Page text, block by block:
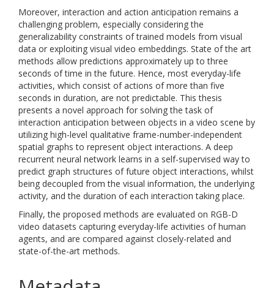
Moreover, interaction and action anticipation remains a
challenging problem, especially considering the
generalizability constraints of trained models from visual
data or exploiting visual video embeddings. State of the art
methods allow predictions approximately up to three
seconds of time in the future. Hence, most everyday-life
activities, which consist of actions of more than five
seconds in duration, are not predictable. This thesis
presents a novel approach for solving the task of
interaction anticipation between objects in a video scene by
utilizing high-level qualitative frame-number-independent
spatial graphs to represent object interactions. A deep
recurrent neural network learns in a self-supervised way to
predict graph structures of future object interactions, whilst
being decoupled from the visual information, the underlying
activity, and the duration of each interaction taking place.
Finally, the proposed methods are evaluated on RGB-D
video datasets capturing everyday-life activities of human
agents, and are compared against closely-related and
state-of-the-art methods.